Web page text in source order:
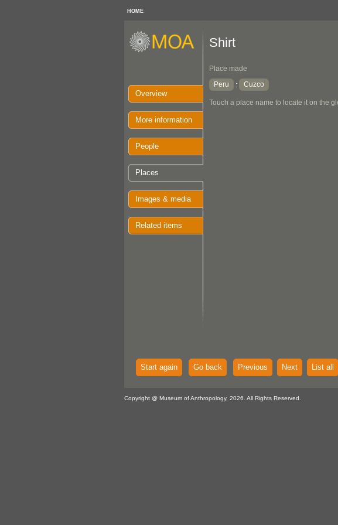
HOME
Overview
More information
People
Places
Images & media
Related items
Shirt
Place made
Peru
: Cuzco
Touch a place name to locate it on the
Start again Go back Previous Next List all
Copyright @ Museum of Anthropology, 2026. All Rights Reserved.